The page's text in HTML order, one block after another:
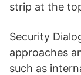
strip at the
Security
approaches
such as